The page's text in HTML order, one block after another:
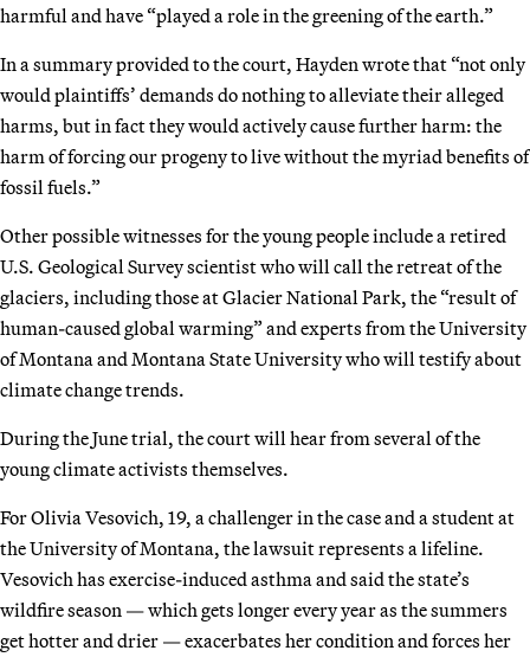
harmful and have “played a role in the greening of the earth.”
In a summary provided to the court, Hayden wrote that “not only
would plaintiffs’ demands do nothing to alleviate their alleged
harms, but in fact they would actively cause further harm: the
harm of forcing our progeny to live without the myriad benefits of
fossil fuels.”
Other possible witnesses for the young people include a retired
U.S. Geological Survey scientist who will call the retreat of the
glaciers, including those at Glacier National Park, the “result of
human-caused global warming” and experts from the University
of Montana and Montana State University who will testify about
climate change trends.
During the June trial, the court will hear from several of the
young climate activists themselves.
For Olivia Vesovich, 19, a challenger in the case and a student at
the University of Montana, the lawsuit represents a lifeline.
Vesovich has exercise-induced asthma and said the state’s
wildfire season — which gets longer every year as the summers
get hotter and drier — exacerbates her condition and forces her